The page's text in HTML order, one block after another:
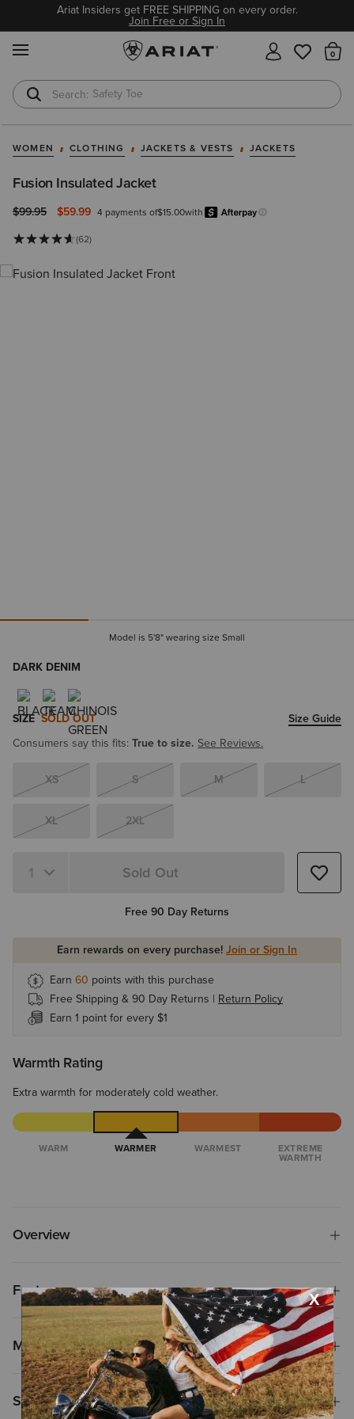
Ariat Insiders get FREE SHIPPING on every order.
Join Free or Sign In
Safety Toe
Softshell Jacket
WOMEN CLOTHING JACKETS & VESTS JACKETS
Fusion Insulated Jacket
Price reduced from
$99.95to $59.99 4 payments of$15.00with
Learn more.
(62)
Model is 5'8" wearing size Small
DARK DENIM
SIZE SOLD OUT
Size Guide
Consumers say this fits: True to size. See Reviews.
XS S M L
XL 2XL
Quantity 1 Sold Out
Free 90 Day Returns
Earn rewards on every purchase!Join or Sign In
Earn 60 points with this purchase
Free Shipping & 90 Day Returns | Return Policy
Earn 1 point for every $1
Warmth Rating
Extra warmth for moderately cold weather.
WARM WARMER WARMEST EXTREME
WARMTH
Overview
Features
Materials
Shipping & Returns